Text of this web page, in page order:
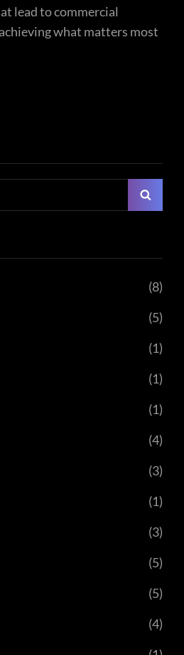
lead to commercial
what matters most
(8)
(5)
(1)
(1)
(1)
(4)
(3)
(1)
(3)
(5)
(5)
(4)